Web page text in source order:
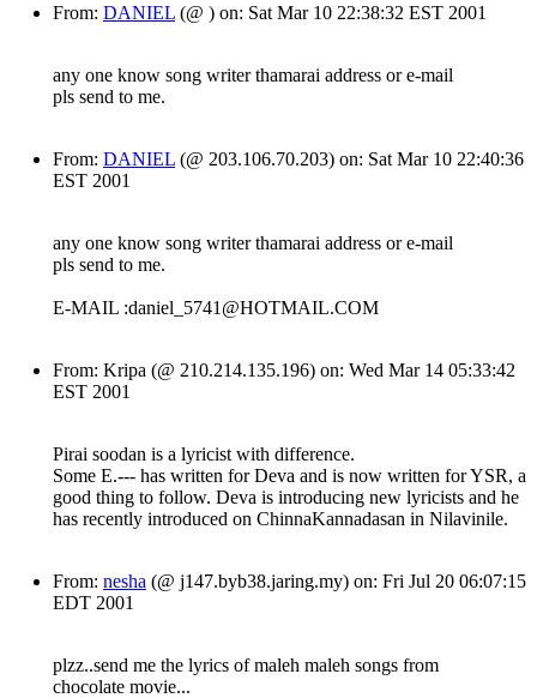
From: DANIEL (@ ) on: Sat Mar 10 22:38:32 EST 2001
any one know song writer thamarai address or e-mail
pls send to me.
From: DANIEL (@ 203.106.70.203) on: Sat Mar 10 22:40:36
EST 2001
any one know song writer thamarai address or e-mail
pls send to me.
E-MAIL :daniel_5741@HOTMAIL.COM
From: Kripa (@ 210.214.135.196) on: Wed Mar 14 05:33:42
EST 2001
Pirai soodan is a lyricist with difference.
Some E.--- has written for Deva and is now written for YSR, a
good thing to follow. Deva is introducing new lyricists and he
has recently introduced on ChinnaKannadasan in Nilavinile.
From: nesha (@ j147.byb38.jaring.my) on: Fri Jul 20 06:07:15
EDT 2001
plzz..send me the lyrics of maleh maleh songs from
chocolate movie...